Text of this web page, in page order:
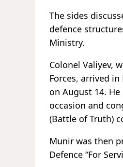
The sides
defence
Ministry.
Colonel Valiyev,
Forces, arrived
on August 14.
occasion and
(Battle of Truth)
Munir was then
Defence “For